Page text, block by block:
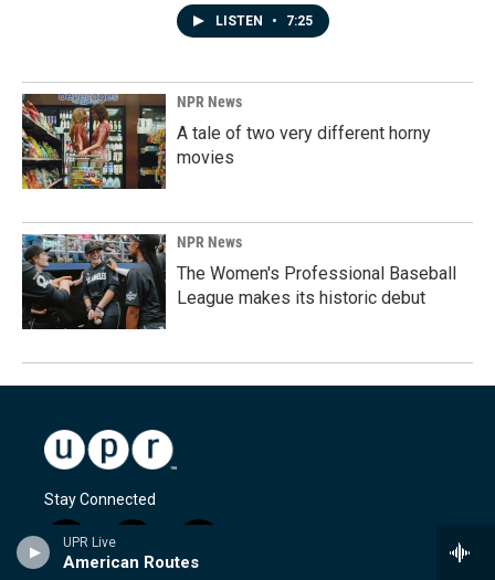
UPR Live
American Routes
LISTEN • 7:25
NPR News
A tale of two very different horny
movies
NPR News
The Women's Professional Baseball
League makes its historic debut
Stay Connected
i
n
o
a